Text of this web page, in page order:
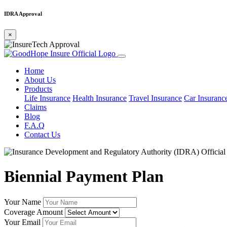
IDRA Approval
×
Home
About Us
Products
Life Insurance Health Insurance Travel Insurance Car
Claims
Blog
F.A.Q
Contact Us
Biennial Payment Plan
Your Name
Coverage Amount
Your Email